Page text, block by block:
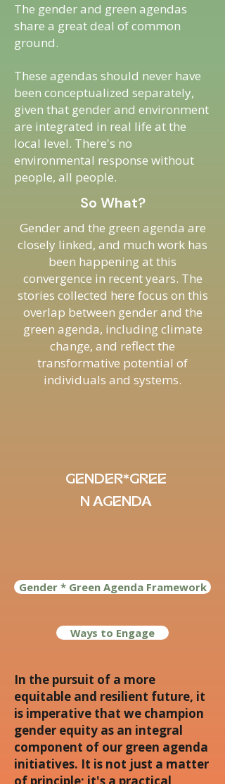
The gender and green agendas
share a great deal of common
ground.
These agendas should never have
been conceptualized separately,
given that gender and environment
are integrated in real life at the
local level. There's no
environmental response without
people, all people.
So What?
Gender and the green agenda are
closely linked, and much work has
been happening at this
convergence in recent years. The
stories collected here focus on this
overlap between gender and the
green agenda, including climate
change, and reflect the
transformative potential of
individuals and systems.
GENDER*GREE
N AGENDA
Gender * Green Agenda Framework
Ways to Engage
In the pursuit of a more
equitable and resilient future, it
is imperative that we champion
gender equity as an integral
component of our green agenda
initiatives. It is not just a matter